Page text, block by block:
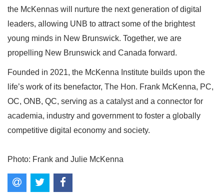
the McKennas will nurture the next generation of digital
leaders, allowing UNB to attract some of the brightest
young minds in New Brunswick. Together, we are
propelling New Brunswick and Canada forward.
Founded in 2021, the McKenna Institute builds upon the
life’s work of its benefactor, The Hon. Frank McKenna, PC,
OC, ONB, QC, serving as a catalyst and a connector for
academia, industry and government to foster a globally
competitive digital economy and society.
Photo: Frank and Julie McKenna